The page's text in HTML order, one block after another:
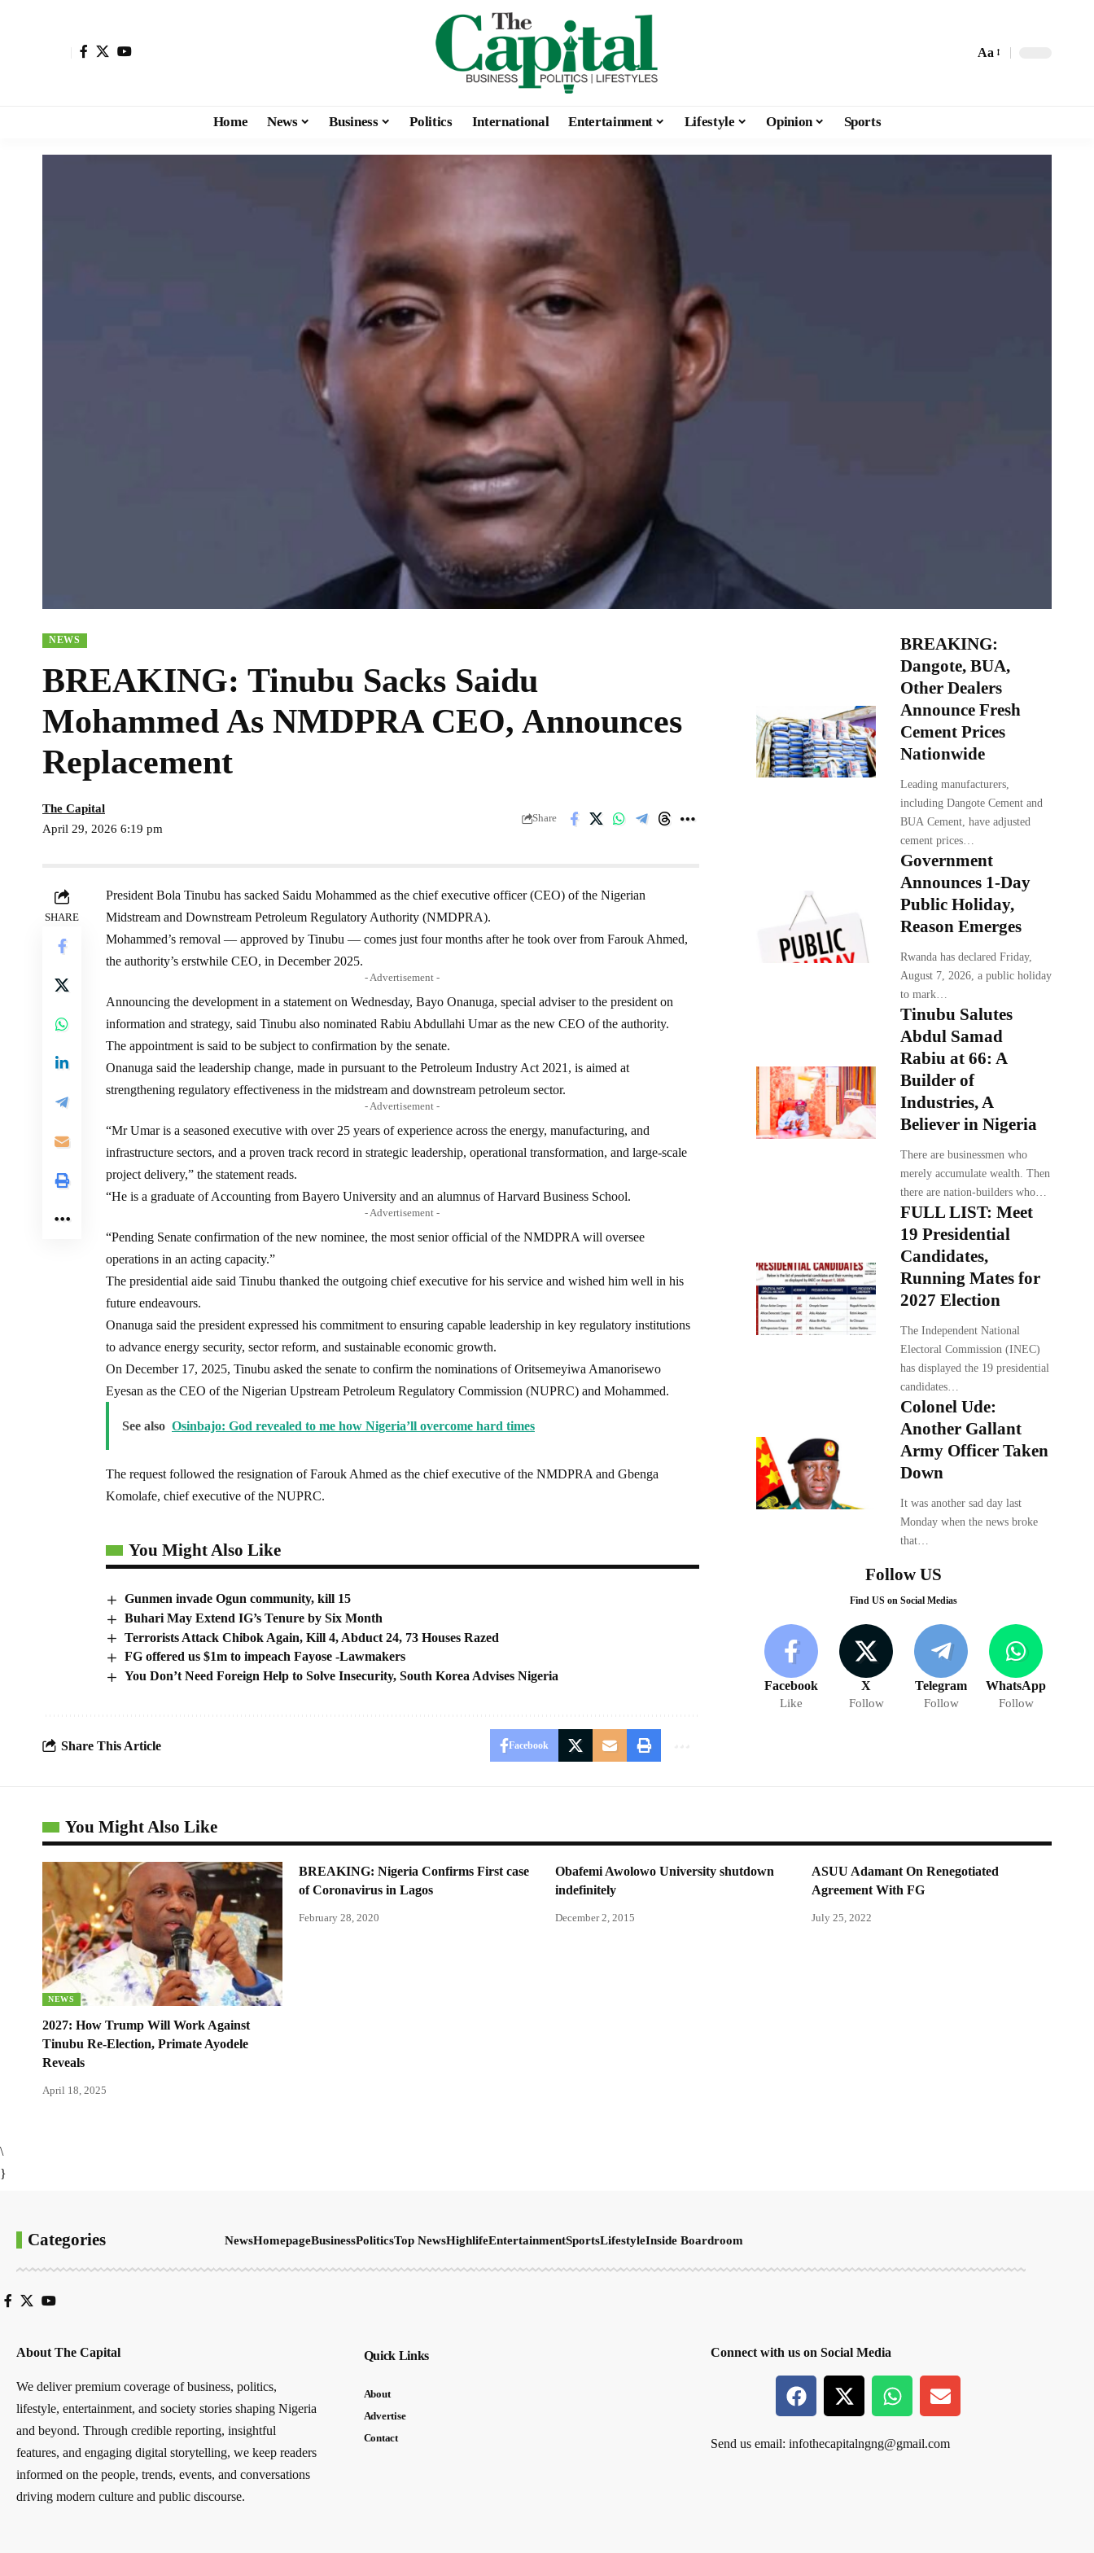
Aa
Home News Business Politics International Entertainment Lifestyle Opinion Sports
NEWS
BREAKING: Tinubu Sacks Saidu
Mohammed As NMDPRA CEO, Announces
Replacement
April 29, 2026 6:19 pm
The Capital
Share
SHARE
President Bola Tinubu has sacked Saidu Mohammed as the chief executive officer (CEO) of the Nigerian
Midstream and Downstream Petroleum Regulatory Authority (NMDPRA).
Mohammed’s removal — approved by Tinubu — comes just four months after he took over from Farouk Ahmed,
the authority’s erstwhile CEO, in December 2025.
- Advertisement -
Announcing the development in a statement on Wednesday, Bayo Onanuga, special adviser to the president on
information and strategy, said Tinubu also nominated Rabiu Abdullahi Umar as the new CEO of the authority.
The appointment is said to be subject to confirmation by the senate.
Onanuga said the leadership change, made in pursuant to the Petroleum Industry Act 2021, is aimed at
strengthening regulatory effectiveness in the midstream and downstream petroleum sector.
- Advertisement -
“Mr Umar is a seasoned executive with over 25 years of experience across the energy, manufacturing, and
infrastructure sectors, and a proven track record in strategic leadership, operational transformation, and large-scale
project delivery,” the statement reads.
“He is a graduate of Accounting from Bayero University and an alumnus of Harvard Business School.
- Advertisement -
“Pending Senate confirmation of the new nominee, the most senior official of the NMDPRA will oversee
operations in an acting capacity.”
The presidential aide said Tinubu thanked the outgoing chief executive for his service and wished him well in his
future endeavours.
Onanuga said the president expressed his commitment to ensuring capable leadership in key regulatory institutions
to advance energy security, sector reform, and sustainable economic growth.
On December 17, 2025, Tinubu asked the senate to confirm the nominations of Oritsemeyiwa Amanorisewo
Eyesan as the CEO of the Nigerian Upstream Petroleum Regulatory Commission (NUPRC) and Mohammed.
See also Osinbajo: God revealed to me how Nigeria’ll overcome hard times
The request followed the resignation of Farouk Ahmed as the chief executive of the NMDPRA and Gbenga
Komolafe, chief executive of the NUPRC.
You Might Also Like
Gunmen invade Ogun community, kill 15
Buhari May Extend IG’s Tenure by Six Month
Terrorists Attack Chibok Again, Kill 4, Abduct 24, 73 Houses Razed
FG offered us $1m to impeach Fayose -Lawmakers
You Don’t Need Foreign Help to Solve Insecurity, South Korea Advises Nigeria
Share This Article Facebook
BREAKING:
Dangote, BUA,
Other Dealers
Announce Fresh
Cement Prices
Nationwide
Leading manufacturers,
including Dangote Cement and
BUA Cement, have adjusted
cement prices…
Government
Announces 1-Day
Public Holiday,
Reason Emerges
Rwanda has declared Friday,
August 7, 2026, a public holiday
to mark…
Tinubu Salutes
Abdul Samad
Rabiu at 66: A
Builder of
Industries, A
Believer in Nigeria
There are businessmen who
merely accumulate wealth. Then
there are nation-builders who…
FULL LIST: Meet
19 Presidential
Candidates,
Running Mates for
2027 Election
The Independent National
Electoral Commission (INEC)
has displayed the 19 presidential
candidates…
Colonel Ude:
Another Gallant
Army Officer Taken
Down
It was another sad day last
Monday when the news broke
that…
Follow US
Find US on Social Medias
Facebook
Like
X
Follow
Telegram
Follow
WhatsApp
Follow
You Might Also Like
NEWS
2027: How Trump Will Work Against
Tinubu Re-Election, Primate Ayodele
Reveals
April 18, 2025
BREAKING: Nigeria Confirms First case
of Coronavirus in Lagos
February 28, 2020
Obafemi Awolowo University shutdown
indefinitely
December 2, 2015
ASUU Adamant On Renegotiated
Agreement With FG
July 25, 2022
\
}
Categories NewsHomepageBusinessPoliticsTop NewsHighlifeEntertainmentSportsLifestyleInside Boardroom
About The Capital
We deliver premium coverage of business, politics,
lifestyle, entertainment, and society stories shaping Nigeria
and beyond. Through credible reporting, insightful
features, and engaging digital storytelling, we keep readers
informed on the people, trends, events, and conversations
driving modern culture and public discourse.
Quick Links
About
Advertise
Contact
Connect with us on Social Media
Send us email:infothecapitalngng@gmail.com